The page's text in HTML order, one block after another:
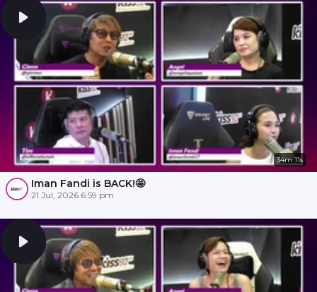
34m 11s
Iman Fandi is BACK!🤩
21 Jul, 2026 6:59 pm